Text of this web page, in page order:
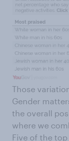
Those
Gender
the overall
where we
Five of the